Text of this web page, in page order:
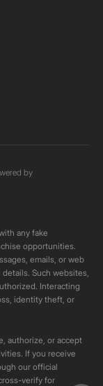
by
any fake
opportunities.
emails, or web
Such websites,
Interacting
identity theft, or
authorize, or accept
If you receive
our official
verify for